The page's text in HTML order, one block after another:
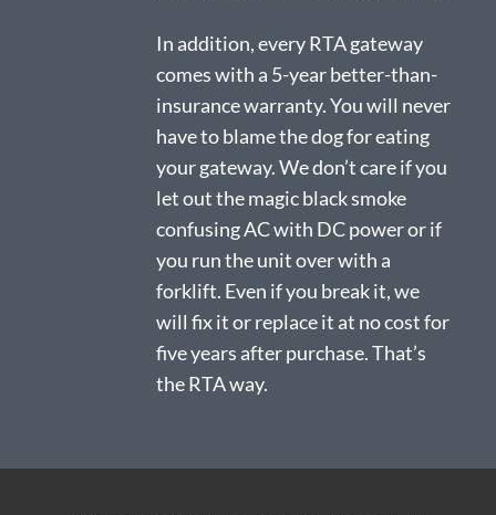
In addition, every RTA gateway
comes with a 5-year better-than-
insurance warranty. You will never
have to blame the dog for eating
your gateway. We don’t care if you
let out the magic black smoke
confusing AC with DC power or if
you run the unit over with a
forklift. Even if you break it, we
will fix it or replace it at no cost for
five years after purchase. That’s
the RTA way.